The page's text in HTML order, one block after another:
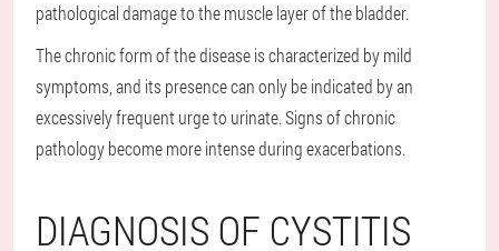
pathological damage to the muscle layer of the bladder.
The chronic form of the disease is characterized by mild
symptoms, and its presence can only be indicated by an
excessively frequent urge to urinate. Signs of chronic
pathology become more intense during exacerbations.
DIAGNOSIS OF CYSTITIS